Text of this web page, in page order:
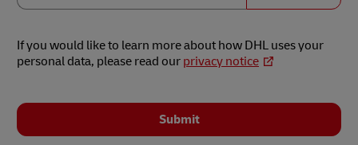
attach
If you would like to learn more about how DHL uses your
personal data, please read our privacy notice
Submit